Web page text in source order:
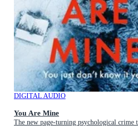
DIGITAL AUDIO
You Are Mine
The new page-turning psychological crime